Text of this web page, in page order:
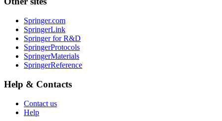
Springer.com
SpringerLink
Springer for R&D
SpringerProtocols
SpringerMaterials
SpringerReference
Help & Contacts
Contact us
Help